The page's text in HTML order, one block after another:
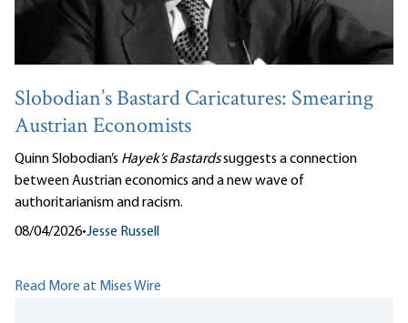
Slobodian’s Bastard Caricatures: Smearing
Austrian Economists
Quinn Slobodian’s Hayek’s Bastardssuggests a connection
between Austrian economics and a new wave of
authoritarianism and racism.
08/04/2026•Jesse Russell
Read More at Mises Wire